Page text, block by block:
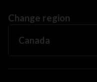
Change region